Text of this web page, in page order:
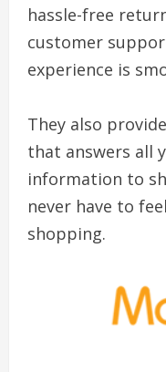
hassle-free
customer
experience is
They also
that answers all
information to
never have to
shopping.